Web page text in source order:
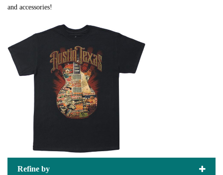
and accessories!
Refine by